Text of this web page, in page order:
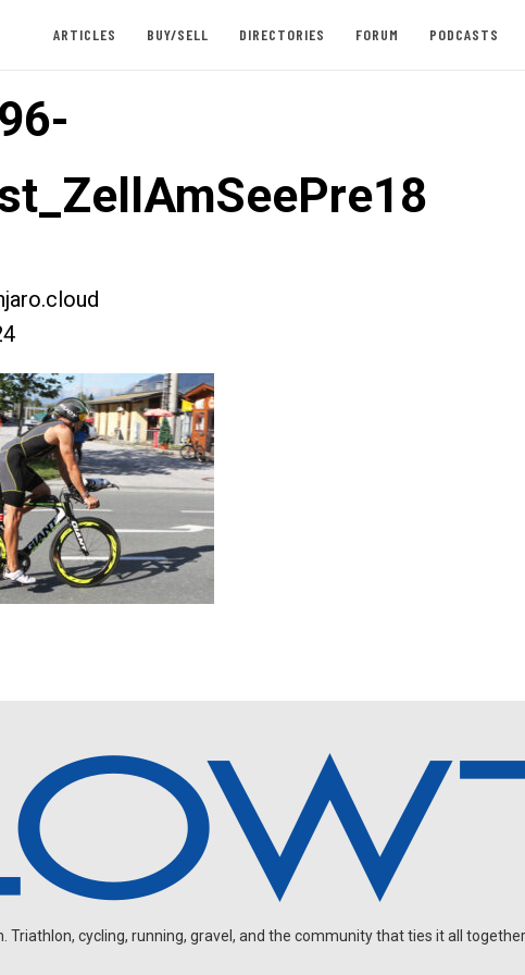
ARTICLES BUY/SELL DIRECTORIES FORUM PODCASTS
Triathlon, cycling, running, gravel, and the community that ties it all